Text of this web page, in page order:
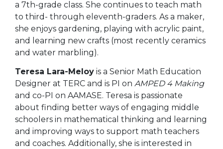
a 7th-grade class. She continues to teach math
to third- through eleventh-graders. As a maker,
she enjoys gardening, playing with acrylic paint,
and learning new crafts (most recently ceramics
and water marbling).
Teresa Lara-Meloy is a Senior Math Education
Designer at TERC and is PI on AMPED 4 Making
and co-PI on AAMASE. Teresa is passionate
about finding better ways of engaging middle
schoolers in mathematical thinking and learning
and improving ways to support math teachers
and coaches. Additionally, she is interested in